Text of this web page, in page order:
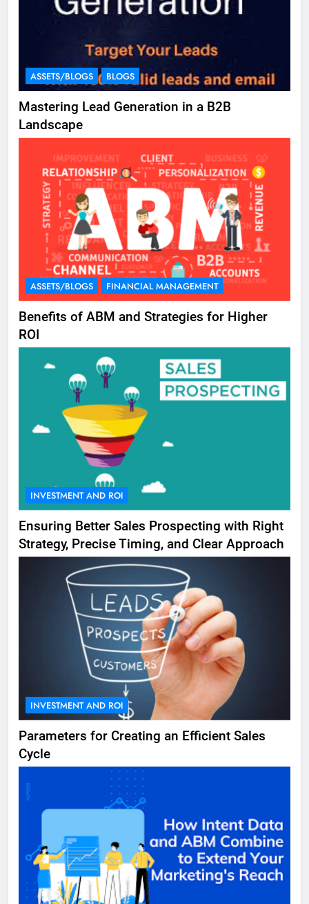
ASSETS/BLOGS BLOGS
Mastering Lead Generation in a B2B
Landscape
ASSETS/BLOGS FINANCIAL MANAGEMENT
Benefits of ABM and Strategies for Higher
ROI
INVESTMENT AND ROI
Ensuring Better Sales Prospecting with Right
Strategy, Precise Timing, and Clear Approach
INVESTMENT AND ROI
Parameters for Creating an Efficient Sales
Cycle